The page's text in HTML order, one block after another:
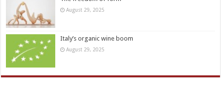
August 29, 2025
Italy’s organic wine boom
August 29, 2025